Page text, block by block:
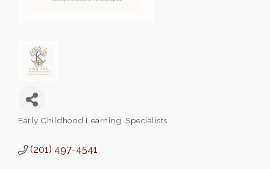
Categories
Early Childhood Learning Specialists
(201) 497-4541